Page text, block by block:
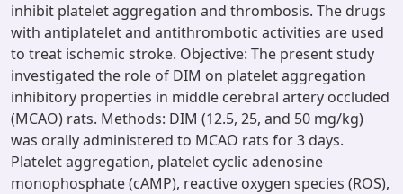
inhibit platelet aggregation and thrombosis. The drugs
with antiplatelet and antithrombotic activities are used
to treat ischemic stroke. Objective: The present study
investigated the role of DIM on platelet aggregation
inhibitory properties in middle cerebral artery occluded
(MCAO) rats. Methods: DIM (12.5, 25, and 50 mg/kg)
was orally administered to MCAO rats for 3 days.
Platelet aggregation, platelet cyclic adenosine
monophosphate (cAMP), reactive oxygen species (ROS),